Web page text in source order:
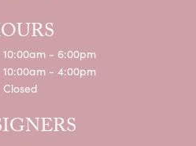
- Friday:
10:00am - 6:00pm
10:00am - 4:00pm
Closed